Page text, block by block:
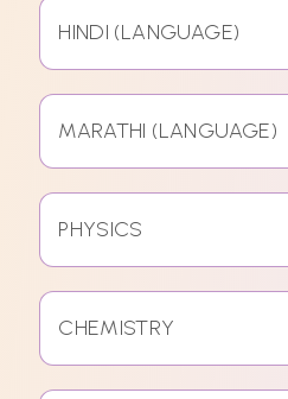
HINDI (LANGUAGE)
MARATHI (LANGUAGE)
PHYSICS
CHEMISTRY